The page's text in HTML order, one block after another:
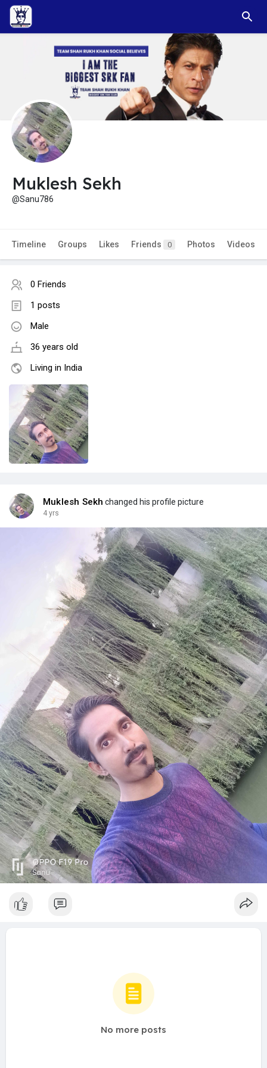
Muklesh Sekh
@Sanu786
Timeline Groups Likes Friends 0 Photos Videos
0 Friends
1 posts
Male
36 years old
Living in India
Muklesh Sekh changed his profile picture
4 yrs
No more posts